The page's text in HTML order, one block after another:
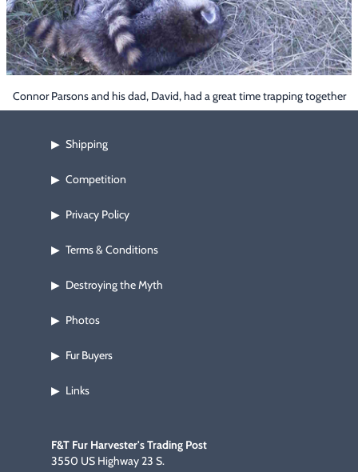
Connor Parsons and his dad, David, had a great time trapping together
F&T Fur Harvester's Trading Post
3550 US Highway 23 S.
▶ Shipping
▶ Competition
▶ Privacy Policy
▶ Terms & Conditions
▶ Destroying the Myth
▶ Photos
▶ Fur Buyers
▶ Links